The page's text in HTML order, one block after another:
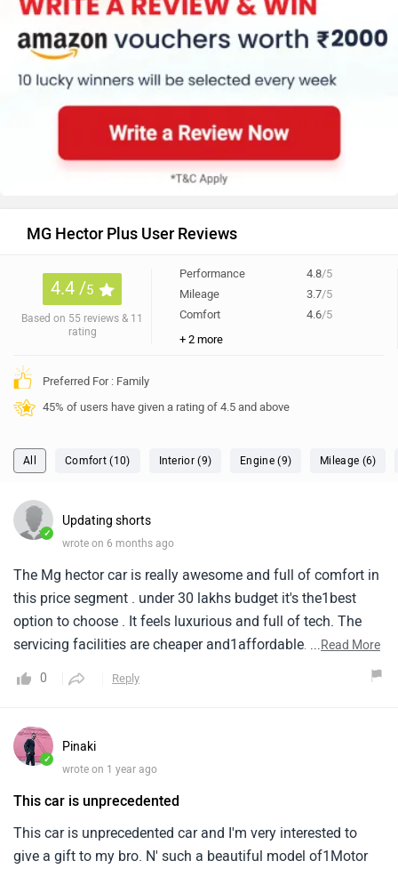
MG Hector Plus User Reviews
4.4 /5
Based on 55 reviews & 11
rating
Performance 4.8/5
Mileage
3.7/5
Comfort
4.6/5
+ 2 more
Preferred For : Family
45% of users have given a rating of 4.5 and above
All Comfort (10) Interior (9) Engine (9) Mileage (6)
✓
Updating shorts
wrote on 6 months ago
The Mg hector car is really awesome and full of comfort in
this price segment . under 30 lakhs budget it's the1best
option to choose . It feels luxurious and full of tech. The
servicing facilities are cheaper and1affordable. it is the
offordable and premium . it's1interior is very premium with
...Read More
0 Reply
✓
Pinaki
wrote on 1 year ago
This car is unprecedented
This car is unprecedented car and I'm very interested to
give a gift to my bro. N' such a beautiful model of1Motor